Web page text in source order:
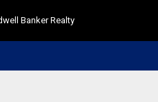
Banker Realty